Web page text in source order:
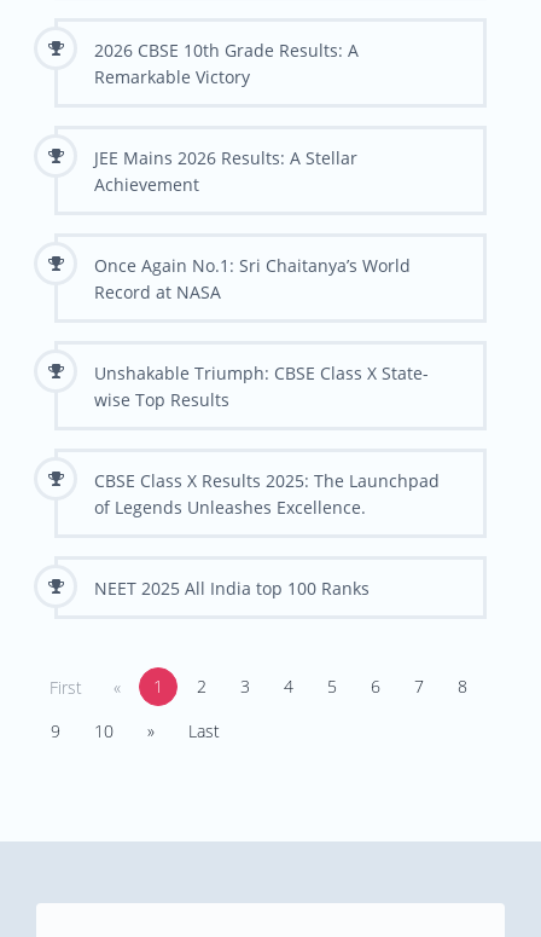
2026 CBSE 10th Grade Results: A
Remarkable Victory
JEE Mains 2026 Results: A Stellar
Achievement
Once Again No.1: Sri Chaitanya’s World
Record at NASA
Unshakable Triumph: CBSE Class X State-
wise Top Results
CBSE Class X Results 2025: The Launchpad
of Legends Unleashes Excellence.
NEET 2025 All India top 100 Ranks
First « 1 2 3 4 5 6 7
8
9
10 » Last